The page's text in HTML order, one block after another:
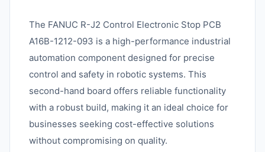
The FANUC R-J2 Control Electronic Stop PCB
A16B-1212-093 is a high-performance industrial
automation component designed for precise
control and safety in robotic systems. This
second-hand board offers reliable functionality
with a robust build, making it an ideal choice for
businesses seeking cost-effective solutions
without compromising on quality.